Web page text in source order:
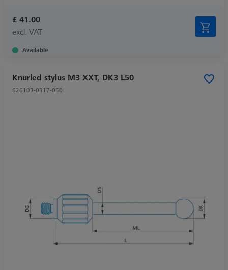
£ 41.00
excl. VAT
Available
Knurled stylus M3 XXT, DK3 L50
626103-0317-050